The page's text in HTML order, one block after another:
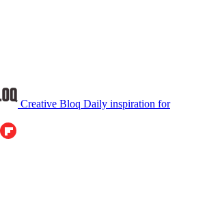
Creative Bloq Daily inspiration for